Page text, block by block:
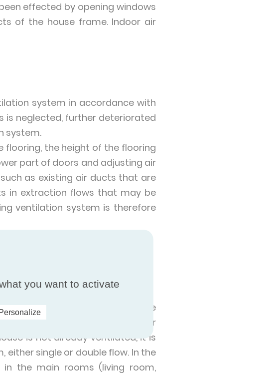
effected by opening windows
of the house frame. Indoor air
system in accordance with
is neglected, further deteriorated
system.
flooring, the height of the flooring
part of doors and adjusting air
as existing air ducts that are
in extraction flows that may be
ventilation system is therefore
Mechanical
be achieved by replacing the
This system modulares air
is not already ventilated, it is
single or double flow. In the
the main rooms (living room,
you want to activate
Personalize